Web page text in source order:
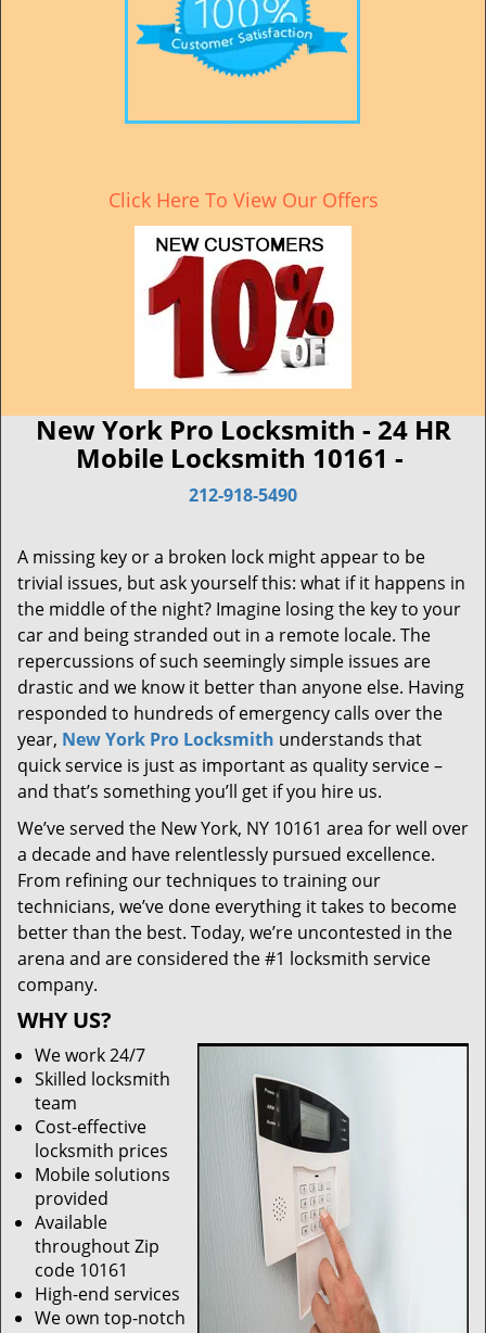
Click Here To View Our Offers
New York Pro Locksmith - 24 HR
Mobile Locksmith 10161 -
212-918-5490
A missing key or a broken lock might appear to be
trivial issues, but ask yourself this: what if it happens in
the middle of the night? Imagine losing the key to your
car and being stranded out in a remote locale. The
repercussions of such seemingly simple issues are
drastic and we know it better than anyone else. Having
responded to hundreds of emergency calls over the
year, New York Pro Locksmith understands that
quick service is just as important as quality service –
and that’s something you’ll get if you hire us.
We’ve served the New York, NY 10161 area for well over
a decade and have relentlessly pursued excellence.
From refining our techniques to training our
technicians, we’ve done everything it takes to become
better than the best. Today, we’re uncontested in the
arena and are considered the #1 locksmith service
company.
WHY US?
We work 24/7
Skilled locksmith
team
Cost-effective
locksmith prices
Mobile solutions
provided
Available
throughout Zip
code 10161
High-end services
We own top-notch